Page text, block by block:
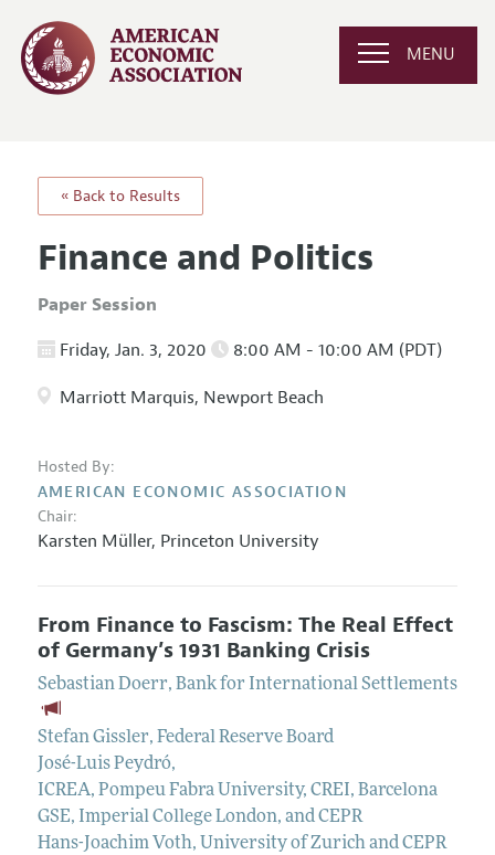
MENU
« Back to Results
Finance and Politics
Paper Session
Friday, Jan. 3, 2020 8:00 AM - 10:00 AM (PDT)
Marriott Marquis, Newport Beach
Hosted By:
AMERICAN ECONOMIC ASSOCIATION
Chair:
Karsten Müller, Princeton University
From Finance to Fascism: The Real Effect
of Germany’s 1931 Banking Crisis
Sebastian Doerr, Bank for International Settlements
Stefan Gissler, Federal Reserve Board
José-Luis Peydró,
ICREA, Pompeu Fabra University, CREI, Barcelona
GSE, Imperial College London, and CEPR
Hans-Joachim Voth, University of Zurich and CEPR